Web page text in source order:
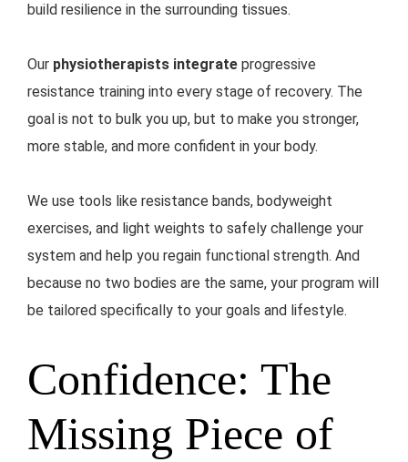
build resilience in the surrounding tissues.
Our physiotherapists integrate progressive
resistance training into every stage of recovery. The
goal is not to bulk you up, but to make you stronger,
more stable, and more confident in your body.
We use tools like resistance bands, bodyweight
exercises, and light weights to safely challenge your
system and help you regain functional strength. And
because no two bodies are the same, your program will
be tailored specifically to your goals and lifestyle.
Confidence: The
Missing Piece of